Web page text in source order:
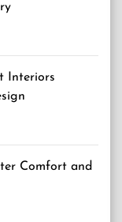
Interiors
Comfort and